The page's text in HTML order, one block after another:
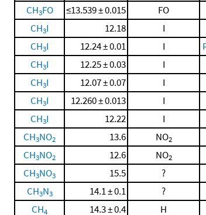
CH3FO ≤13.539 ± 0.015 FO
CH3I 12.18 I
CH3I 12.24 ± 0.01 I
CH3I 12.25 ± 0.03 I
CH3I 12.07 ± 0.07 I
CH3I 12.260 ± 0.013 I
CH3I 12.22 I
CH3NO2 13.6 NO2
CH3NO2 12.6 NO2
CH3NO3 15.5 ?
CH3N3 14.1 ± 0.1 ?
CH4 14.3 ± 0.4 H